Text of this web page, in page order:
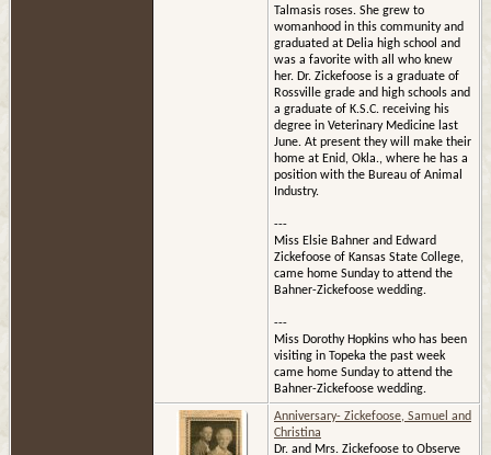
Talmasis roses. She grew to
womanhood in this community and
graduated at Delia high school and
was a favorite with all who knew
her. Dr. Zickefoose is a graduate of
Rossville grade and high schools and
a graduate of K.S.C. receiving his
degree in Veterinary Medicine last
June. At present they will make their
home at Enid, Okla., where he has a
position with the Bureau of Animal
Industry.
---
Miss Elsie Bahner and Edward
Zickefoose of Kansas State College,
came home Sunday to attend the
Bahner-Zickefoose wedding.
---
Miss Dorothy Hopkins who has been
visiting in Topeka the past week
came home Sunday to attend the
Bahner-Zickefoose wedding.
Anniversary- Zickefoose, Samuel and
Christina
Dr. and Mrs. Zickefoose to Observe